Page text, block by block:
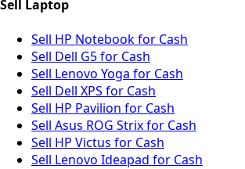
Sell Laptop
Sell HP Notebook for Cash
Sell Dell G5 for Cash
Sell Lenovo Yoga for Cash
Sell Dell XPS for Cash
Sell HP Pavilion for Cash
Sell Asus ROG Strix for Cash
Sell HP Victus for Cash
Sell Lenovo Ideapad for Cash